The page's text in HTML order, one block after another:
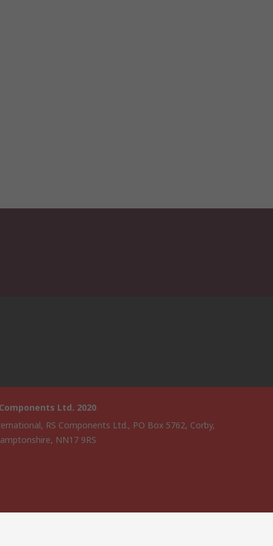
Ltd. 2020
RS Components Ltd., PO Box 5762, Corby,
NN17 9RS